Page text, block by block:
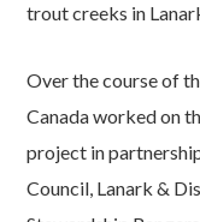
trout creeks in
Over the course of
Canada worked on
project in
Council, Lanark &